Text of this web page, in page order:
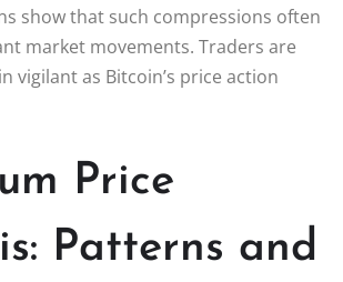
show that such compressions often
market movements. Traders are
vigilant as Bitcoin’s price action
Price
Patterns and